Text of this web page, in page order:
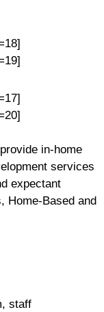
in-home
services
expectant
Home-Based and
staff